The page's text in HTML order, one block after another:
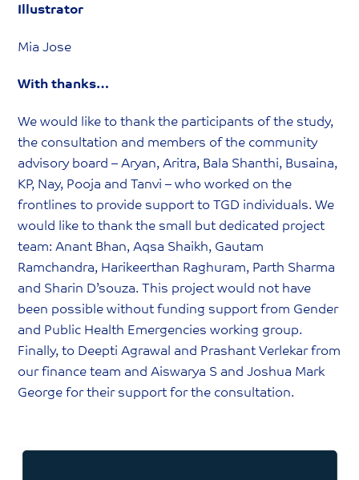
Illustrator
Mia Jose
With thanks…
We would like to thank the participants of the study,
the consultation and members of the community
advisory board – Aryan, Aritra, Bala Shanthi, Busaina,
KP, Nay, Pooja and Tanvi – who worked on the
frontlines to provide support to TGD individuals. We
would like to thank the small but dedicated project
team: Anant Bhan, Aqsa Shaikh, Gautam
Ramchandra, Harikeerthan Raghuram, Parth Sharma
and Sharin D’souza. This project would not have
been possible without funding support from Gender
and Public Health Emergencies working group.
Finally, to Deepti Agrawal and Prashant Verlekar from
our finance team and Aiswarya S and Joshua Mark
George for their support for the consultation.